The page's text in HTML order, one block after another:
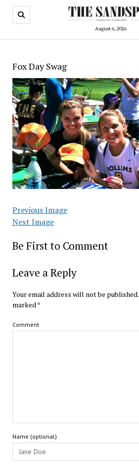
August 6, 2026
Fox Day Swag
Previous Image
Next Image
Be First to Comment
Leave a Reply
Your email address will not be published.
marked *
Comment
Name (optional)